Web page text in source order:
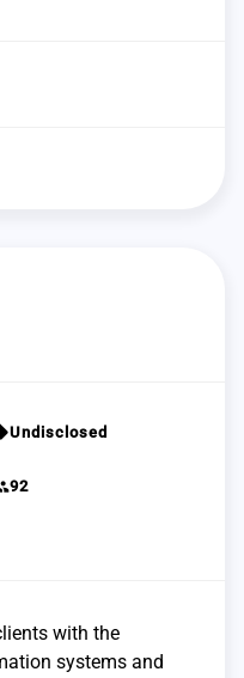
Undisclosed
92
with the
systems and